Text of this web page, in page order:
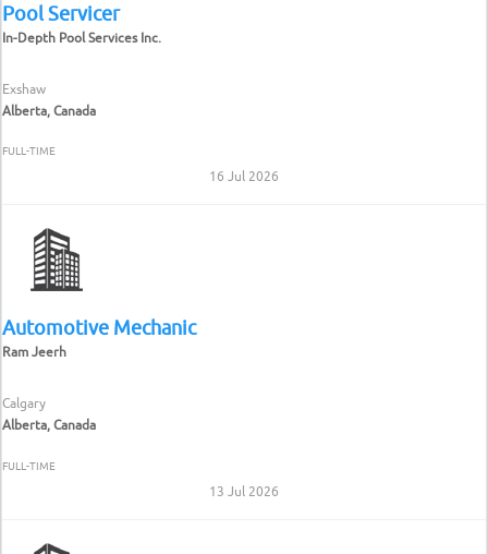
Pool Servicer
In-Depth Pool Services Inc.
Exshaw
Alberta, Canada
FULL-TIME
16 Jul 2026
Automotive Mechanic
Ram Jeerh
Calgary
Alberta, Canada
FULL-TIME
13 Jul 2026